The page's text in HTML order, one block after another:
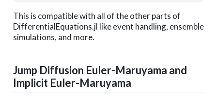
This is compatible with all of the other parts of
DifferentialEquations.jl like event handling, ensemble
simulations, and more.
Jump Diffusion Euler-Maruyama and
Implicit Euler-Maruyama